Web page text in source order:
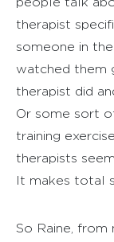
therapist
someone in
watched them
therapist did
Or some sort
training
therapists
It makes total
So Raine, from